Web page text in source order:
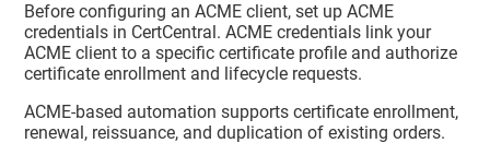
Before configuring an ACME client, set up ACME
credentials in CertCentral. ACME credentials link your
ACME client to a specific certificate profile and authorize
certificate enrollment and lifecycle requests.
ACME-based automation supports certificate enrollment,
renewal, reissuance, and duplication of existing orders.